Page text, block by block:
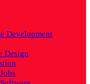
Development
Design